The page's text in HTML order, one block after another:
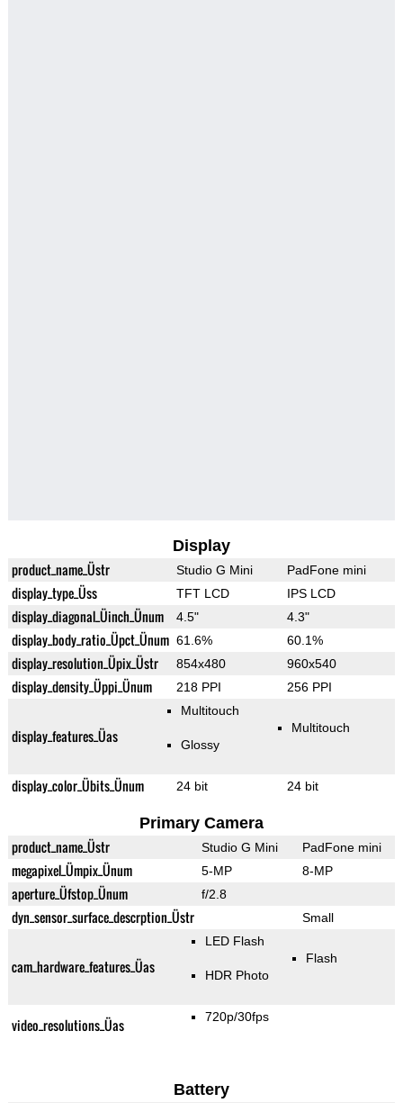
Display
product_name_Üstr Studio G Mini PadFone mini
display_type_Üss TFT LCD IPS LCD
display_diagonal_Üinch_Ünum 4.5" 4.3"
display_body_ratio_Üpct_Ünum 61.6% 60.1%
display_resolution_Üpix_Üstr 854x480 960x540
display_density_Üppi_Ünum 218 PPI 256 PPI
display_features_Üas
Multitouch
Glossy
Multitouch
display_color_Übits_Ünum 24 bit 24 bit
Primary Camera
product_name_Üstr Studio G Mini PadFone mini
megapixel_Ümpix_Ünum 5-MP 8-MP
aperture_Üfstop_Ünum f/2.8
dyn_sensor_surface_descrption_Üstr Small
cam_hardware_features_Üas
LED Flash
HDR Photo
Flash
video_resolutions_Üas 720p/30fps
Battery